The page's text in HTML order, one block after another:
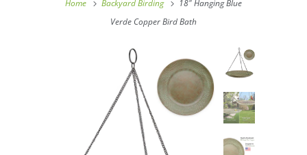
Home Backyard Birding
18" Hanging Blue
Verde Copper Bird Bath